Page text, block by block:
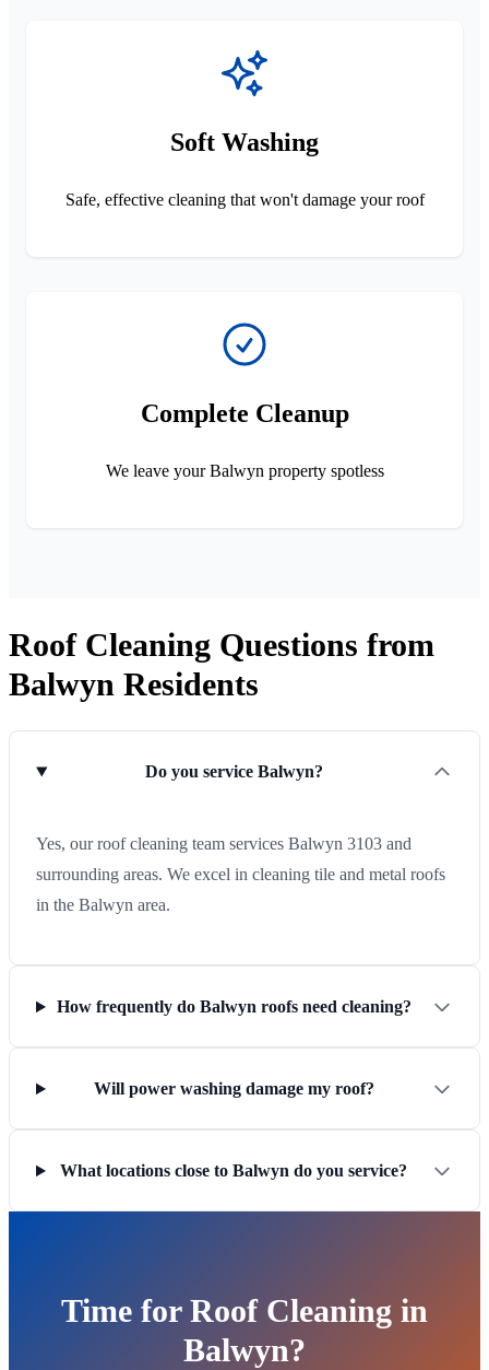
Soft Washing
Safe, effective cleaning that won't damage your roof
Complete Cleanup
We leave your Balwyn property spotless
Roof Cleaning Questions from
Balwyn Residents
Do you service Balwyn?
Yes, our roof cleaning team services Balwyn 3103 and
surrounding areas. We excel in cleaning tile and metal roofs
in the Balwyn area.
How frequently do Balwyn roofs need cleaning?
Will power washing damage my roof?
What locations close to Balwyn do you service?
Time for Roof Cleaning in
Balwyn?